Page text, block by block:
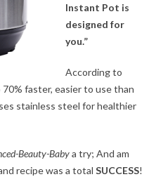
Instant Pot is
designed for
you.”
According to
faster, easier to use than
stainless steel for healthier
Beauty-Babya try; And am
recipe was a total SUCCESS!